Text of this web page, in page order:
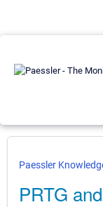
Paessler
PRTG